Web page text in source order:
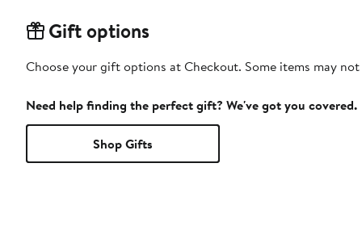
Gift options
Choose your gift options at Checkout. Some items may
Need help finding the perfect gift? We've got you covered.
Shop Gifts